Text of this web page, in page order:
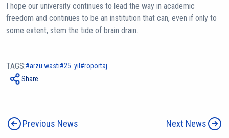
I hope our university continues to lead the way in academic
freedom and continues to be an institution that can, even if only to
some extent, stem the tide of brain drain.
TAGS: arzu wasti 25. yıl
röportaj
Share
Previous News Next News